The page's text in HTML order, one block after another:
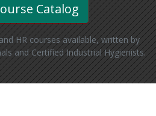
Catalog
HR courses available, written by
and Certified Industrial Hygienists.